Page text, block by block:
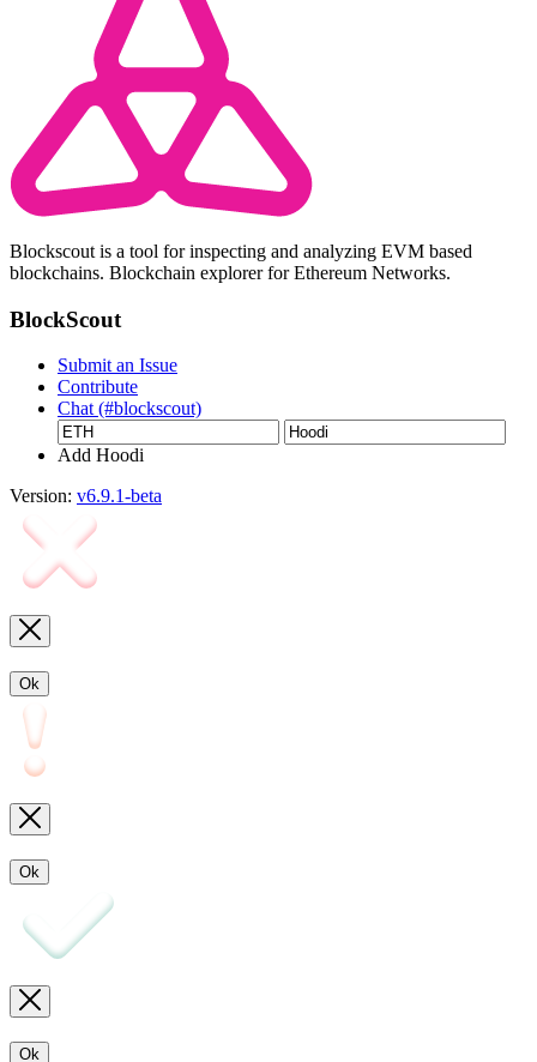
Blockscout is a tool for inspecting and analyzing EVM based
blockchains. Blockchain explorer for Ethereum Networks.
BlockScout
Submit an Issue
Contribute
Chat (#blockscout)
Add Hoodi
Version: v6.9.1-beta
Ok
Ok
Ok